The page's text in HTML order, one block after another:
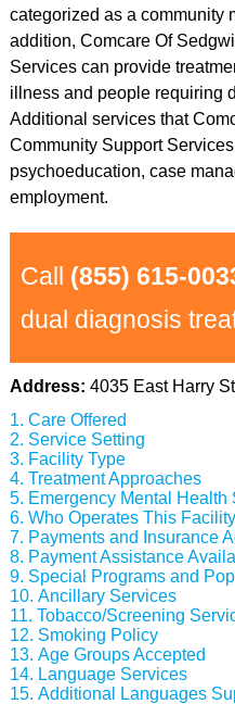
categorized as a community
addition, Comcare Of
Services can provide
illness and people requiring
Additional services that
Community Support
psychoeducation, case
employment.
Call (855) 615-
dual diagnosis
Address: 4035 East Harry
Care Offered
Service Setting
Facility Type
Treatment Approaches
Emergency Mental Health
Who Operates This Facility
Payments and Insurance
Payment Assistance
Special Programs and
Ancillary Services
Tobacco/Screening
Smoking Policy
Age Groups Accepted
Language Services
Additional Languages